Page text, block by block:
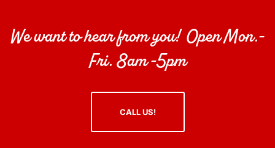
We want to hear from you! Open Mon.-
Fri. 8am -5pm
CALL US!